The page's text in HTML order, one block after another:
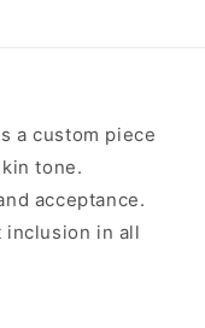
a custom piece
tone.
acceptance.
inclusion in all